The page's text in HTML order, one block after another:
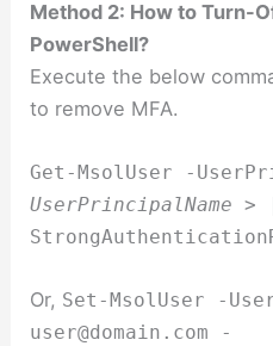
Method 2: How to Turn-
PowerShell?
Execute the below
to remove MFA.
Get-MsolUser -
UserPrincipalName >
Or, Set-MsolUser -
user@domain.com -